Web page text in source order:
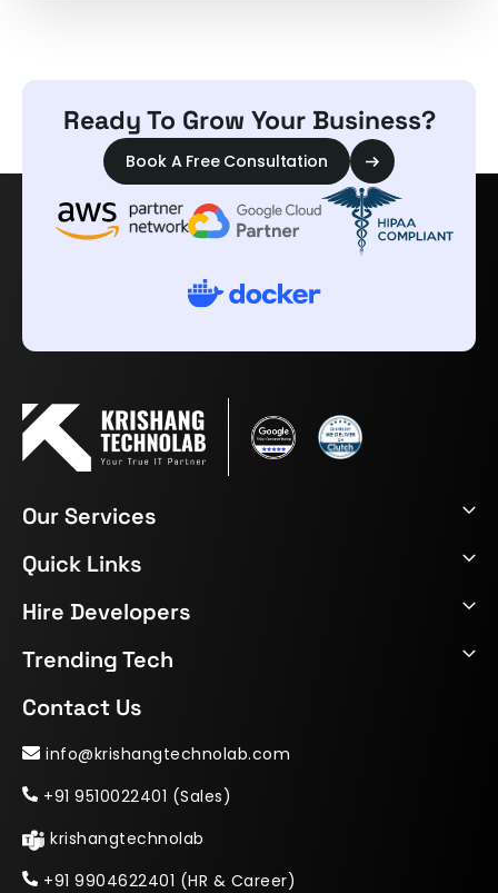
Ready To Grow Your Business?
Book A Free Consultation
Our Services
Quick Links
Hire Developers
Trending Tech
Contact Us
info@krishangtechnolab.com
+91 9510022401 (Sales)
krishangtechnolab
+91 9904622401 (HR & Career)